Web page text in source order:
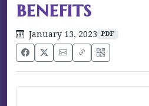
benefits
January 13, 2023 PDF